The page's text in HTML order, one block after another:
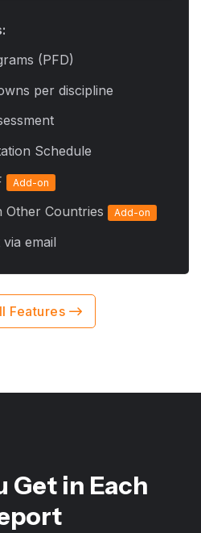
(PFD)
per discipline
Schedule
Add-on
Other Countries Add-on
email
Features
Get in Each